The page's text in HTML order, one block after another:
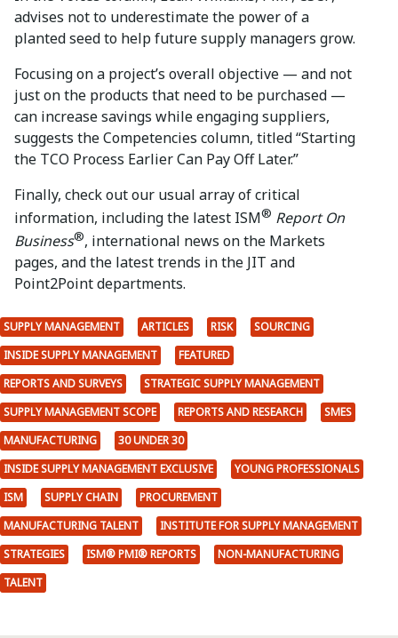
advises not to underestimate the power of a
planted seed to help future supply managers grow.
Focusing on a project’s overall objective — and not
just on the products that need to be purchased —
can increase savings while engaging suppliers,
suggests the Competencies column, titled “Starting
the TCO Process Earlier Can Pay Off Later.”
Finally, check out our usual array of critical
information, including the latest ISM® Report On
Business®, international news on the Markets
pages, and the latest trends in the JIT and
Point2Point departments.
SUPPLY MANAGEMENT ARTICLES RISK
SOURCING
INSIDE SUPPLY MANAGEMENT
FEATURED
REPORTS AND SURVEYS
STRATEGIC SUPPLY MANAGEMENT
SUPPLY MANAGEMENT SCOPE
REPORTS AND RESEARCH
SMES
MANUFACTURING
30 UNDER 30
INSIDE SUPPLY MANAGEMENT EXCLUSIVE
YOUNG PROFESSIONALS
ISM
SUPPLY CHAIN
PROCUREMENT
MANUFACTURING TALENT
INSTITUTE FOR SUPPLY MANAGEMENT
STRATEGIES
ISM® PMI® REPORTS
NON-MANUFACTURING
TALENT